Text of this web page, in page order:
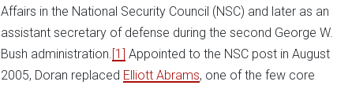
Affairs in the National Security Council (NSC) and later as an
assistant secretary of defense during the second George W.
Bush administration.[1] Appointed to the NSC post in August
2005, Doran replaced Elliott Abrams, one of the few core